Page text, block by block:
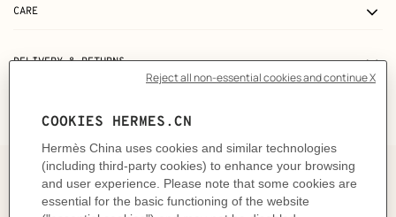
CARE
DELIVERY & RETURNS
GIFTING
The story behind